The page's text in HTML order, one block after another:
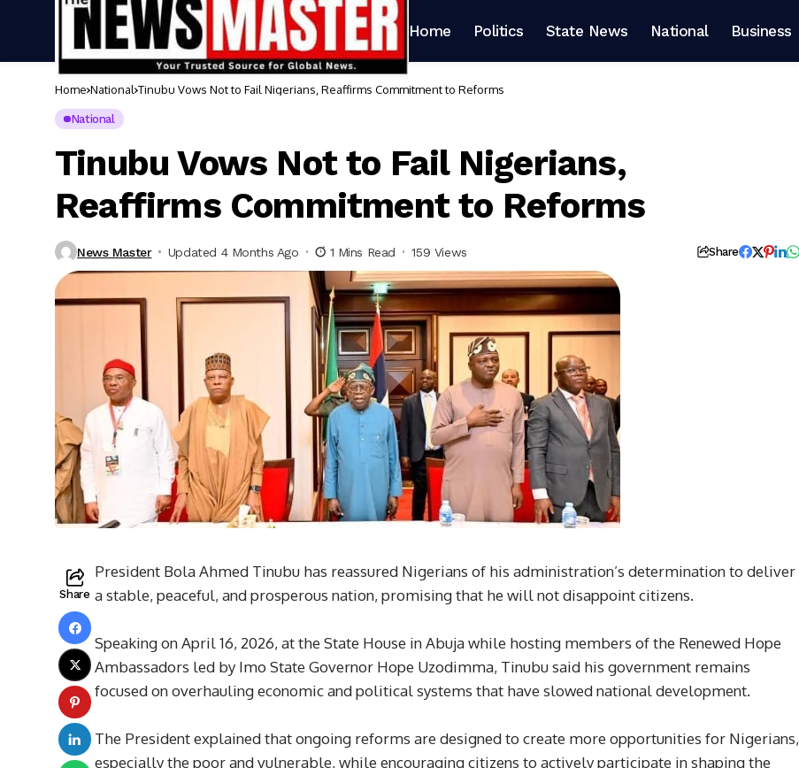
Home Politics State News National Business
Home National Tinubu Vows Not to Fail Nigerians, Reaffirms Commitment to Reforms
National
Tinubu Vows Not to Fail Nigerians,
Reaffirms Commitment to Reforms
News Master Updated 4 Months Ago 1 Mins Read 159 Views Share
Share
President Bola Ahmed Tinubu has reassured Nigerians of his administration’s determination to deliver
a stable, peaceful, and prosperous nation, promising that he will not disappoint citizens.
Speaking on April 16, 2026, at the State House in Abuja while hosting members of the Renewed Hope
Ambassadors led by Imo State Governor Hope Uzodimma, Tinubu said his government remains
focused on overhauling economic and political systems that have slowed national development.
The President explained that ongoing reforms are designed to create more opportunities for Nigerians,
especially the poor and vulnerable, while encouraging citizens to actively participate in shaping the